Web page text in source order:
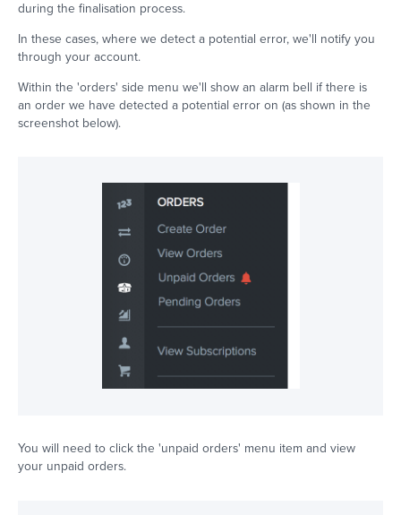
during the finalisation process.
In these cases, where we detect a potential error, we'll notify you
through your account.
Within the 'orders' side menu we'll show an alarm bell if there is
an order we have detected a potential error on (as shown in the
screenshot below).
You will need to click the 'unpaid orders' menu item and view
your unpaid orders.